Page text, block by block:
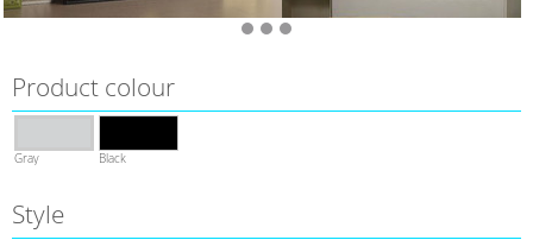
Product colour
Gray Black
Style